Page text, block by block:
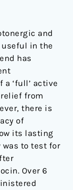
and
in the
has
a ‘full’ active
from
there is
of
its lasting
to test for
Over 6